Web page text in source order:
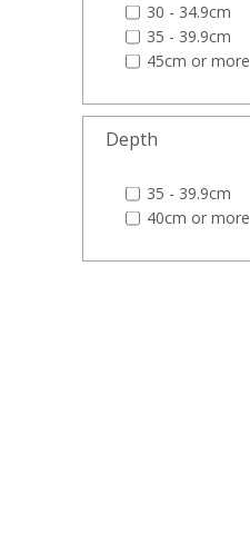
30 - 34.9cm
35 - 39.9cm
45cm or more
Depth
35 - 39.9cm
40cm or more